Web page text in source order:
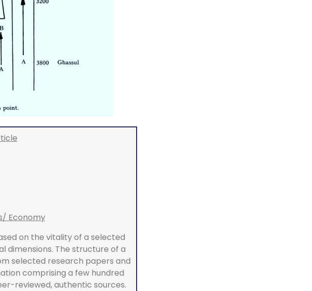
Economy
on the vitality of a selected
dimensions. The structure of a
selected research papers and
comprising a few hundred
reviewed, authentic sources.